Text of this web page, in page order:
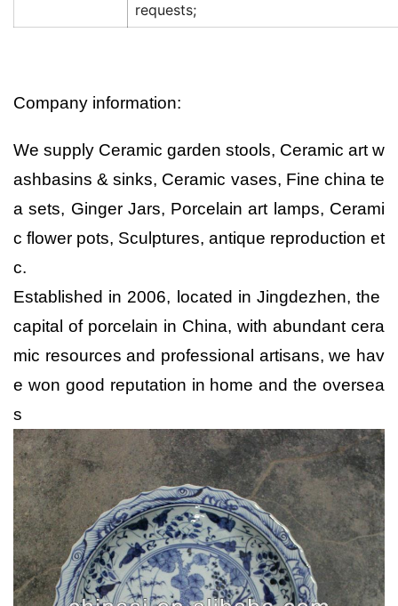
requests;
Company information:
We supply Ceramic garden stools, Ceramic art w
ashbasins & sinks, Ceramic vases, Fine china te
a sets, Ginger Jars, Porcelain art lamps, Cerami
c flower pots, Sculptures, antique reproduction et
c.
Established in 2006, located in Jingdezhen, the
capital of porcelain in China, with abundant cera
mic resources and professional artisans, we hav
e won good reputation in home and the oversea
s